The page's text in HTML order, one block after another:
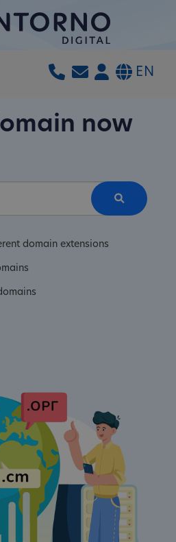
EN
now
domain extensions